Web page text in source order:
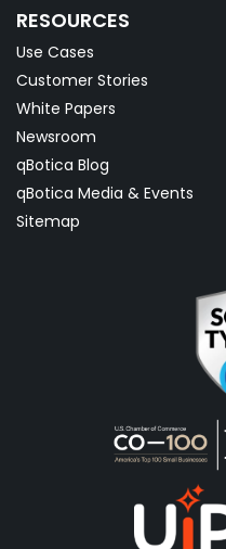
RESOURCES
Use Cases
Customer Stories
White Papers
Newsroom
qBotica Blog
qBotica Media & Events
Sitemap